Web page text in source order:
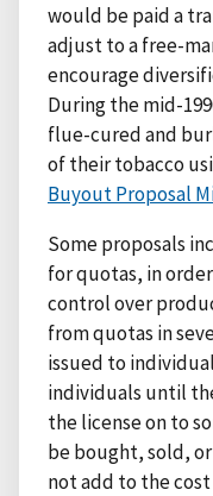
would be paid a
adjust to a free-
encourage
During the mid-
flue-cured and
of their tobacco
Buyout Proposal
Some proposals
for quotas, in
control over
from quotas in
issued to
individuals until
the license on to
be bought, sold,
not add to the